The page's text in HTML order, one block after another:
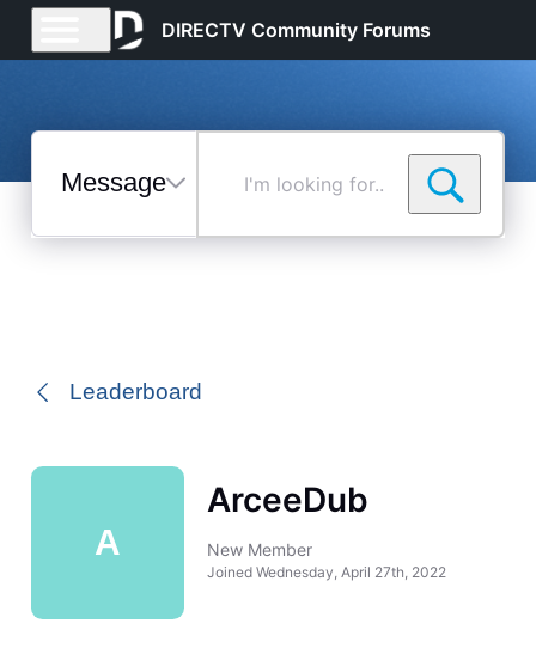
DIRECTV Community Forums
Messages
Selected
Leaderboard
A
ArceeDub
New Member
Joined Wednesday, April 27th, 2022